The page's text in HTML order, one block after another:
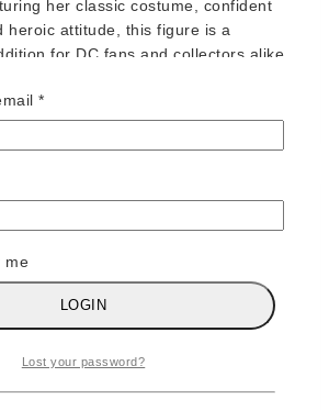
her classic costume, confident
heroic attitude, this figure is a
for DC fans and collectors alike.
CART
Steel soars into your collection with
figure,
timeless heroic presence. This
captures Superman’s strength,
*Required
me
LOGIN
Lost your password?